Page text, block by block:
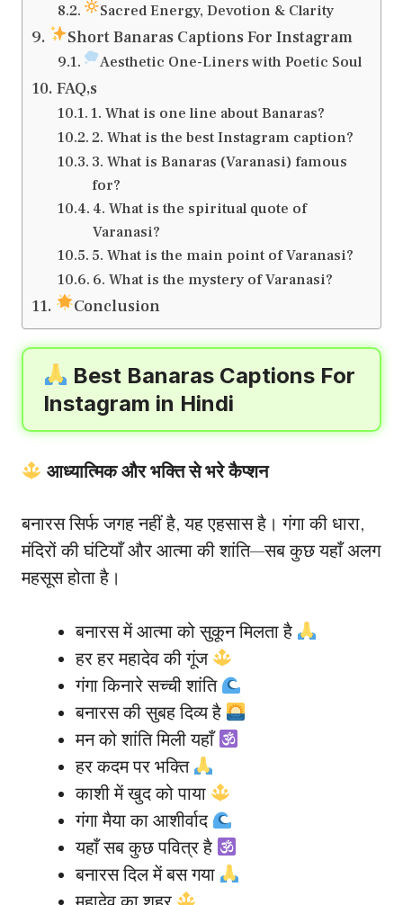
Sacred Energy, Devotion & Clarity
Short Banaras Captions For Instagram
Aesthetic One-Liners with Poetic Soul
FAQ,s
1. What is one line about Banaras?
2. What is the best Instagram caption?
3. What is Banaras (Varanasi) famous
for?
4. What is the spiritual quote of
Varanasi?
5. What is the main point of Varanasi?
6. What is the mystery of Varanasi?
Conclusion
Best Banaras Captions For
Instagram in Hindi
आध्यात्मिक और भक्ति से भरे कैप्शन
बनारस सिर्फ जगह नहीं है, यह एहसास है। गंगा की धारा,
मंदिरों की घंटियाँ और आत्मा की शांति—सब कुछ यहाँ अलग
महसूस होता है।
बनारस में आत्मा को सुकून मिलता है
हर हर महादेव की गूंज
गंगा किनारे सच्ची शांति
बनारस की सुबह दिव्य है
मन को शांति मिली यहाँ
हर कदम पर भक्ति
काशी में खुद को पाया
गंगा मैया का आशीर्वाद
यहाँ सब कुछ पवित्र है
बनारस दिल में बस गया